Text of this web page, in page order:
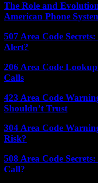
The Role and
American Phone
507 Area Code
Alert?
206 Area Code
Calls
423 Area Code
Shouldn’t Trust
304 Area Code
Risk?
508 Area Code
Call?